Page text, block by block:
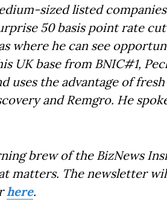
sized listed
50 basis point rate
where he can see
UK base from BNIC#1,
uses the advantage of
and Remgro. He
brew of the BizNews
matters. The newsletter
here.